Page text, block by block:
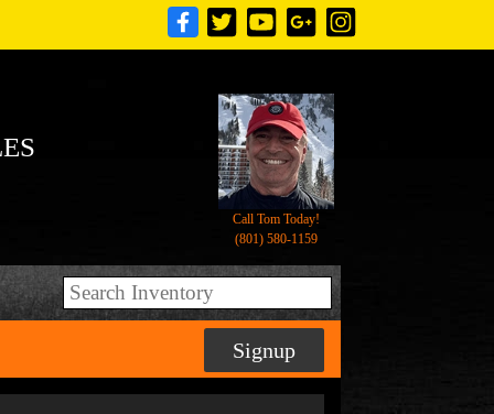
Call Tom Today!
(801) 580-1159
Signup